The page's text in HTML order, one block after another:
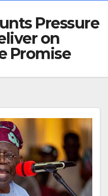
Pressure
on
Promise